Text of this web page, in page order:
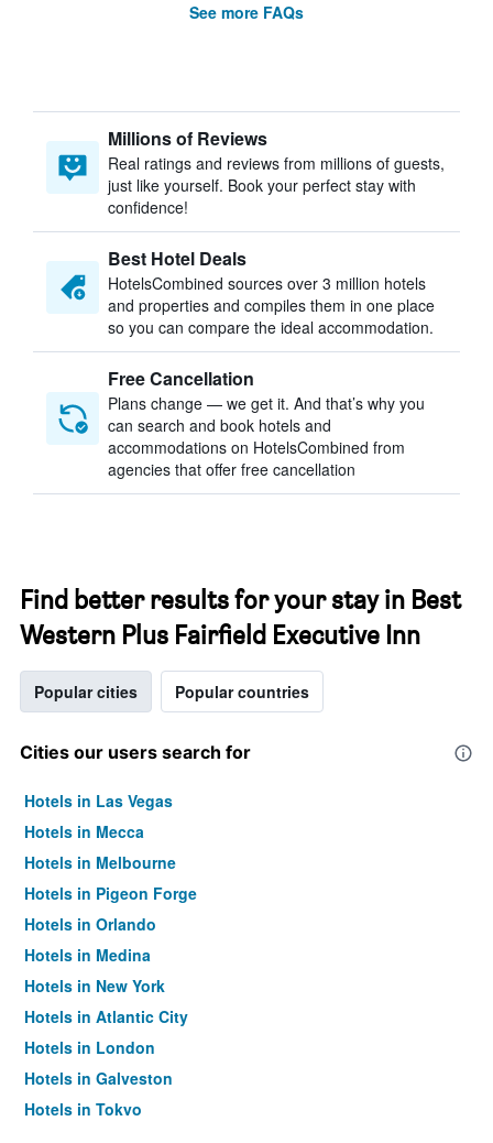
See more FAQs
Millions of Reviews
Real ratings and reviews from millions of guests,
just like yourself. Book your perfect stay with
confidence!
Best Hotel Deals
HotelsCombined sources over 3 million hotels
and properties and compiles them in one place
so you can compare the ideal accommodation.
Free Cancellation
Plans change — we get it. And that’s why you
can search and book hotels and
accommodations on HotelsCombined from
agencies that offer free cancellation
Find better results for your stay in Best
Western Plus Fairfield Executive Inn
Popular cities Popular countries
Cities our users search for
Hotels in Las Vegas
Hotels in Mecca
Hotels in Melbourne
Hotels in Pigeon Forge
Hotels in Orlando
Hotels in Medina
Hotels in New York
Hotels in Atlantic City
Hotels in London
Hotels in Galveston
Hotels in Tokyo